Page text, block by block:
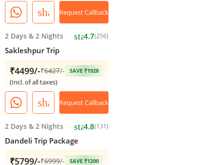
shareRequest Callback
2 Days & 2 Nights star4.7(256)
Sakleshpur Trip
₹4499/-₹6427/- SAVE ₹1928
(Incl. of all taxes)
shareRequest Callback
2 Days & 2 Nights star4.8(131)
Dandeli Trip Package
₹5799/-₹6999/- SAVE ₹1200